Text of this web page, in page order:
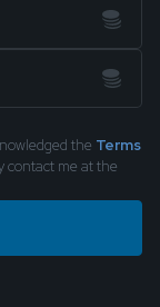
the Terms
contact me at the